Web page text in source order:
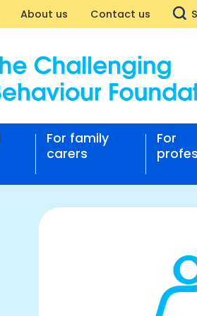
About us Contact us
For family
carers
For